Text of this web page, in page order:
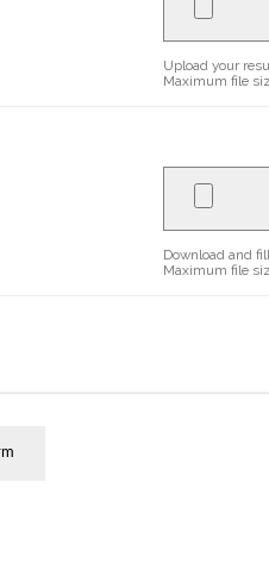
Upload your
Maximum file
Download and
Maximum file